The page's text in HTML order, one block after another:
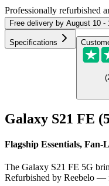
Professionally refurbished
Free delivery by August 10 -
Specifications
(
Galaxy S21 FE
Flagship Essentials, Fan-
The Galaxy S21 FE 5G
Refurbished by Reebelo —